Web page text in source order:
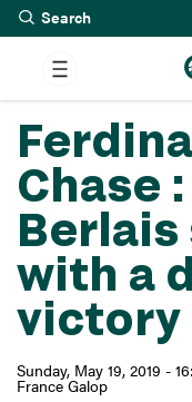
Chase
with a
victory
Sunday, May 19, 2019 -
France Galop